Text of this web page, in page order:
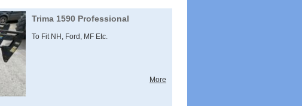
Trima 1590 Professional
To Fit NH, Ford, MF Etc.
More